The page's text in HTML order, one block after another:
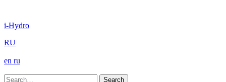
i-Hydro
RU
en ru